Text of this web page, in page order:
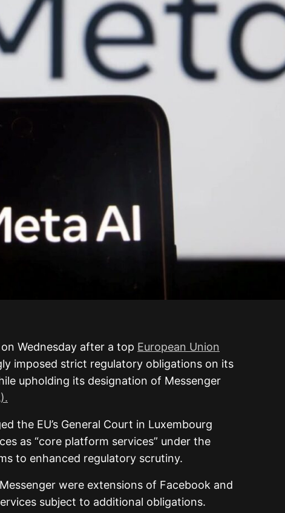
Wednesday after a top European Union
imposed strict regulatory obligations on its
upholding its designation of Messenger
the EU’s General Court in Luxembourg
as “core platform services” under the
to enhanced regulatory scrutiny.
were extensions of Facebook and
subject to additional obligations.